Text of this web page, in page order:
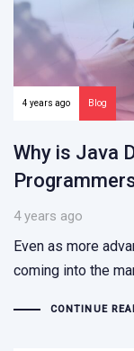
4 years ago Blog
Why is Java
4 years ago
Even as more
coming into the
CONTINUE